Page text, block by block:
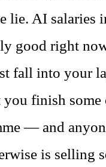
lie. AI salaries
good right
fall into your
you finish some
— and
is selling